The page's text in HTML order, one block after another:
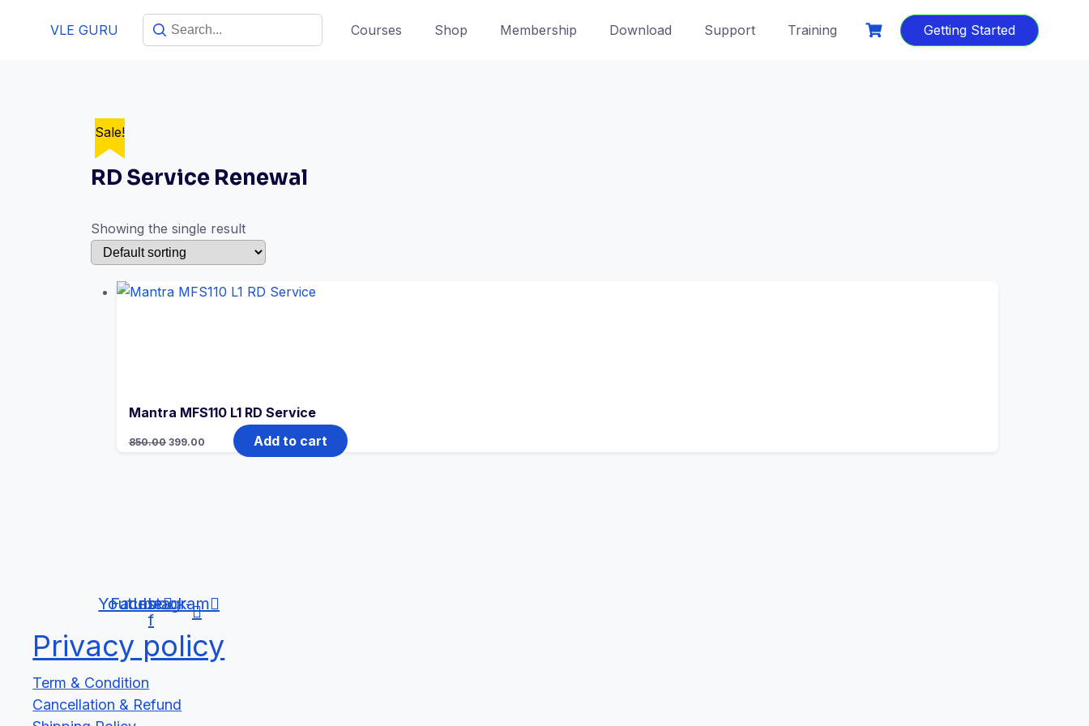
VLE GURU Courses Shop Membership Download Support Training Getting Started
RD Service Renewal
Showing the single result
Sale!
Mantra MFS110 L1 RD Service
850.00
Original
price
399.00
Current
Add to cart
Youtube
Facebook-
f
Instagram
Privacy policy
Term & Condition
Cancellation & Refund